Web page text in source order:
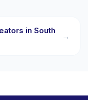
in South
→